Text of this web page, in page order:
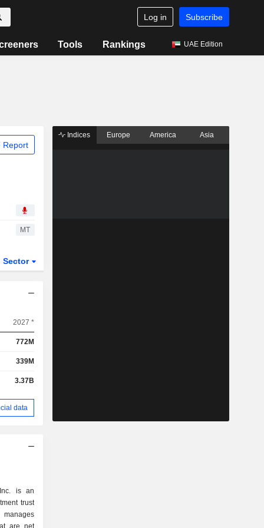
Log in Subscribe
Tools Rankings UAE Edition
Report
MT
Sector
2027 *
772M
339M
3.37B
data
is an
trust
are net
Indices Europe America Asia